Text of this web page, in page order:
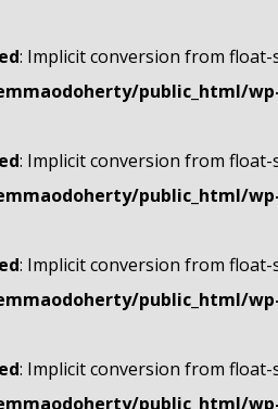
: Implicit conversion from
public_html/
: Implicit conversion from
public_html/
: Implicit conversion from
public_html/
: Implicit conversion from
public_html/